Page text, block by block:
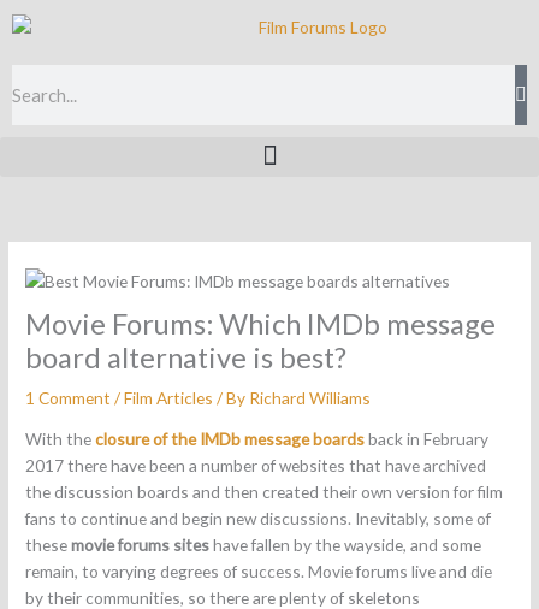
Skip
to
Movie Forums: Which IMDb message
board alternative is best?
1 Comment /Film Articles / By Richard Williams
With theclosure of the IMDb message boardsback in February
2017 there have been a number of websites that have archived
the discussion boards and then created their own version for film
fans to continue and begin new discussions. Inevitably, some of
thesemovie forums siteshave fallen by the wayside, and some
remain, to varying degrees of success. Movie forums live and die
by their communities, so there are plenty of skeletons